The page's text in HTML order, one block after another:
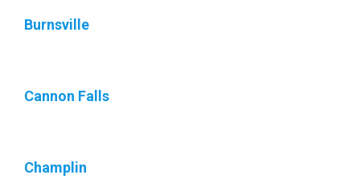
Burnsville
Cannon Falls
Champlin